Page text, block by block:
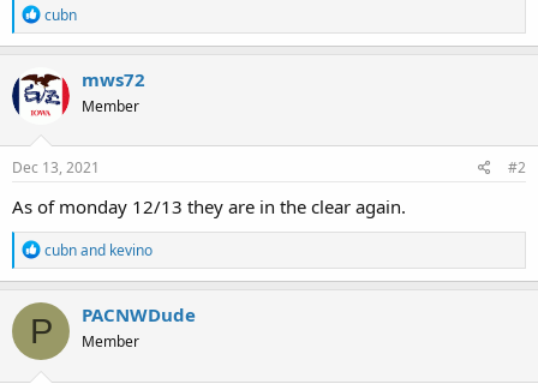
R
e
a
c
t
i
n
s
cubn
mws72
Member
Dec 13, 2021 #2
As of monday 12/13 they are in the clear again.
R
e
a
c
t
o
n
cubnand kevino
P PACNWDude
Member